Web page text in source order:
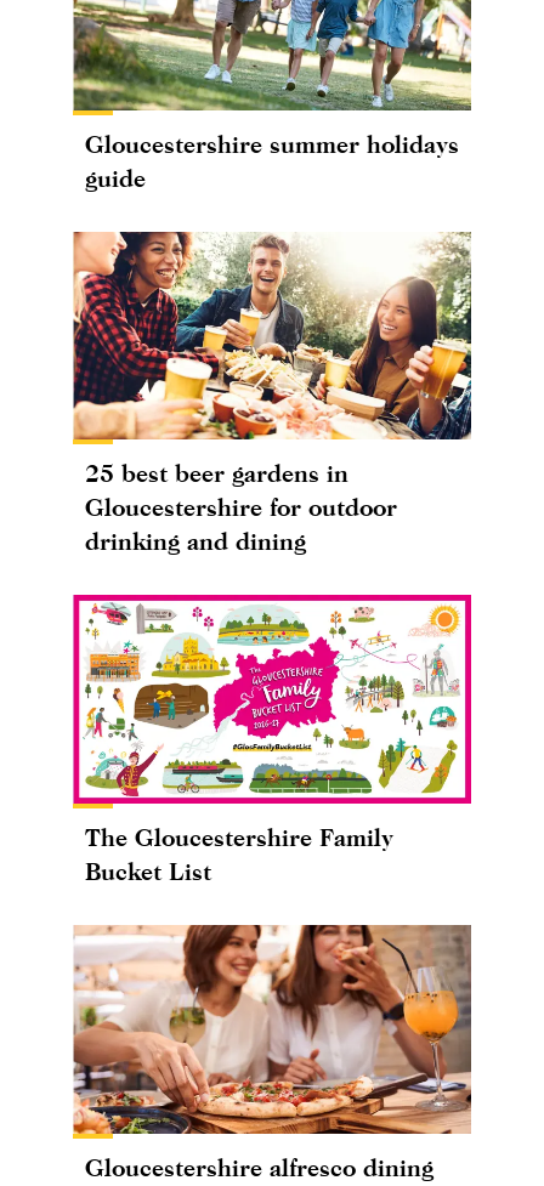
Gloucestershire summer holidays
guide
25 best beer gardens in
Gloucestershire for outdoor
drinking and dining
The Gloucestershire Family
Bucket List
Gloucestershire alfresco dining